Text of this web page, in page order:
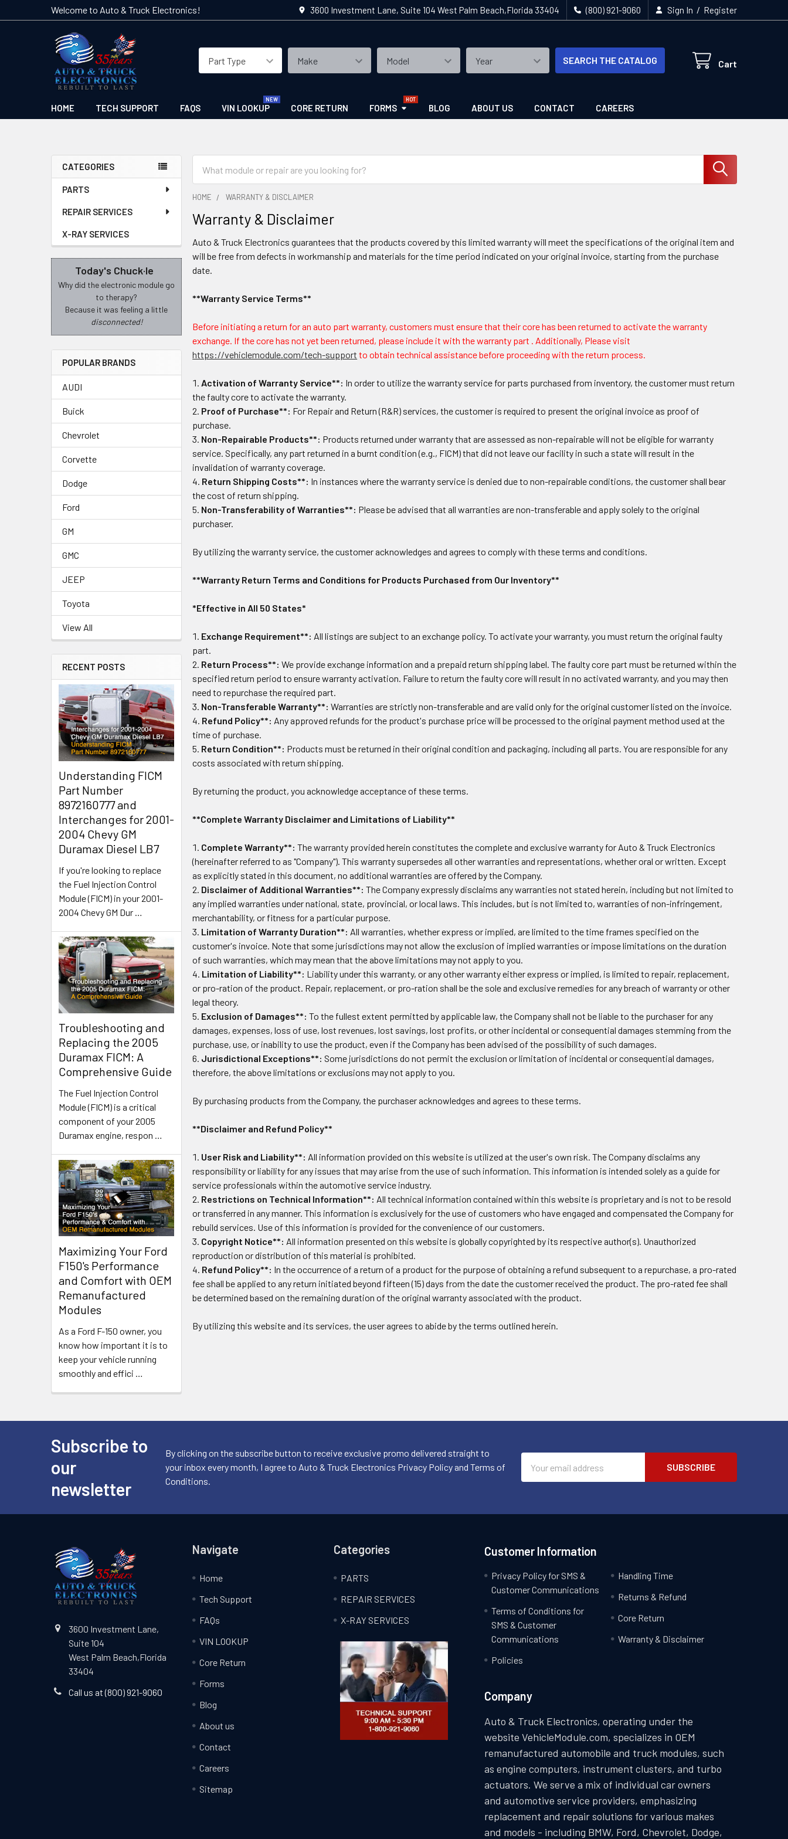
Welcome to Auto & Truck Electronics! 3600 Investment Lane, Suite 104 West Palm Beach,Florida 33404 (800) 921-9060 Sign In / Register
Cart
SEARCH THE CATALOG
HOME TECH SUPPORT FAQS VIN LOOKUP CORE RETURN FORMS BLOG ABOUT US CONTACT CAREERS
Sidebar
CATEGORIES
PARTS
REPAIR SERVICES
X-RAY SERVICES
Today's Chuck·le
Why did the electronic module go
to therapy?
Because it was feeling a little
disconnected!
POPULAR BRANDS
AUDI
Buick
Chevrolet
Corvette
Dodge
Ford
GM
GMC
JEEP
Toyota
View All
RECENT POSTS
Understanding FICM
Part Number
8972160777 and
Interchanges for 2001-
2004 Chevy GM
Duramax Diesel LB7
If you're looking to replace
the Fuel Injection Control
Module (FICM) in your 2001-
2004 Chevy GM Dur …
Troubleshooting and
Replacing the 2005
Duramax FICM: A
Comprehensive Guide
The Fuel Injection Control
Module (FICM) is a critical
component of your 2005
Duramax engine, respon …
Maximizing Your Ford
F150's Performance
and Comfort with OEM
Remanufactured
Modules
As a Ford F-150 owner, you
know how important it is to
keep your vehicle running
smoothly and effici
HOME WARRANTY & DISCLAIMER
Warranty & Disclaimer
Auto & Truck Electronics guarantees that the products covered by this limited warranty will meet the specifications of the original item and
will be free from defects in workmanship and materials for the time period indicated on your original invoice, starting from the purchase
date.
**Warranty Service Terms**
Before initiating a return for an auto part warranty, customers must ensure that their core has been returned to activate the warranty
exchange. If the core has not yet been returned, please include it with the warranty part . Additionally, Please visit
https://vehiclemodule.com/tech-support to obtain technical assistance before proceeding with the return process.
Activation of Warranty Service**: In order to utilize the warranty service for parts purchased from inventory, the customer must return
the faulty core to activate the warranty.
Proof of Purchase**: For Repair and Return (R&R) services, the customer is required to present the original invoice as proof of
purchase.
Non-Repairable Products**: Products returned under warranty that are assessed as non-repairable will not be eligible for warranty
service. Specifically, any part returned in a burnt condition (e.g., FICM) that did not leave our facility in such a state will result in the
invalidation of warranty coverage.
Return Shipping Costs**: In instances where the warranty service is denied due to non-repairable conditions, the customer shall bear
the cost of return shipping.
Non-Transferability of Warranties**: Please be advised that all warranties are non-transferable and apply solely to the original
purchaser.
By utilizing the warranty service, the customer acknowledges and agrees to comply with these terms and conditions.
**Warranty Return Terms and Conditions for Products Purchased from Our Inventory**
*Effective in All 50 States*
Exchange Requirement**: All listings are subject to an exchange policy. To activate your warranty, you must return the original faulty
part.
Return Process**: We provide exchange information and a prepaid return shipping label. The faulty core part must be returned within the
specified return period to ensure warranty activation. Failure to return the faulty core will result in no activated warranty, and you may then
need to repurchase the required part.
Non-Transferable Warranty**: Warranties are strictly non-transferable and are valid only for the original customer listed on the invoice.
Refund Policy**: Any approved refunds for the product's purchase price will be processed to the original payment method used at the
time of purchase.
Return Condition**: Products must be returned in their original condition and packaging, including all parts. You are responsible for any
costs associated with return shipping.
By returning the product, you acknowledge acceptance of these terms.
**Complete Warranty Disclaimer and Limitations of Liability**
Complete Warranty**: The warranty provided herein constitutes the complete and exclusive warranty for Auto & Truck Electronics
(hereinafter referred to as "Company"). This warranty supersedes all other warranties and representations, whether oral or written. Except
as explicitly stated in this document, no additional warranties are offered by the Company.
Disclaimer of Additional Warranties**: The Company expressly disclaims any warranties not stated herein, including but not limited to
any implied warranties under national, state, provincial, or local laws. This includes, but is not limited to, warranties of non-infringement,
merchantability, or fitness for a particular purpose.
Limitation of Warranty Duration**: All warranties, whether express or implied, are limited to the time frames specified on the
customer's invoice. Note that some jurisdictions may not allow the exclusion of implied warranties or impose limitations on the duration
of such warranties, which may mean that the above limitations may not apply to you.
Limitation of Liability**: Liability under this warranty, or any other warranty either express or implied, is limited to repair, replacement,
or pro-ration of the product. Repair, replacement, or pro-ration shall be the sole and exclusive remedies for any breach of warranty or other
legal theory.
Exclusion of Damages**: To the fullest extent permitted by applicable law, the Company shall not be liable to the purchaser for any
damages, expenses, loss of use, lost revenues, lost savings, lost profits, or other incidental or consequential damages stemming from the
purchase, use, or inability to use the product, even if the Company has been advised of the possibility of such damages.
Jurisdictional Exceptions**: Some jurisdictions do not permit the exclusion or limitation of incidental or consequential damages,
therefore, the above limitations or exclusions may not apply to you.
By purchasing products from the Company, the purchaser acknowledges and agrees to these terms.
**Disclaimer and Refund Policy**
User Risk and Liability**: All information provided on this website is utilized at the user's own risk. The Company disclaims any
responsibility or liability for any issues that may arise from the use of such information. This information is intended solely as a guide for
service professionals within the automotive service industry.
Restrictions on Technical Information**: All technical information contained within this website is proprietary and is not to be resold
or transferred in any manner. This information is exclusively for the use of customers who have engaged and compensated the Company for
rebuild services. Use of this information is provided for the convenience of our customers.
Copyright Notice**: All information presented on this website is globally copyrighted by its respective author(s). Unauthorized
reproduction or distribution of this material is prohibited.
Refund Policy**: In the occurrence of a return of a product for the purpose of obtaining a refund subsequent to a repurchase, a pro-rated
fee shall be applied to any return initiated beyond fifteen (15) days from the date the customer received the product. The pro-rated fee shall
be determined based on the remaining duration of the original warranty associated with the product.
By utilizing this website and its services, the user agrees to abide by the terms outlined herein.
Subscribe to
our
newsletter
By clicking on the subscribe button to receive exclusive promo delivered straight to
your inbox every month, I agree to Auto & Truck Electronics Privacy Policy and Terms of
Conditions.
Address
3600 Investment Lane,
Suite 104
West Palm Beach,Florida
33404
Call us at (800) 921-9060
Navigate
Home
Tech Support
FAQs
VIN LOOKUP
Core Return
Forms
Blog
About us
Contact
Careers
Sitemap
Categories
PARTS
REPAIR SERVICES
X-RAY SERVICES
Customer Information
Privacy Policy for SMS &
Customer Communications
Terms of Conditions for
SMS & Customer
Communications
Policies
Handling Time
Returns & Refund
Core Return
Warranty & Disclaimer
Company
Auto & Truck Electronics, operating under the
website VehicleModule.com, specializes in OEM
remanufactured automobile and truck modules, such
as engine computers, instrument clusters, and turbo
actuators. We serve a mix of individual car owners
and automotive service providers, emphasizing
replacement and repair solutions for various makes
and models - including BMW, Ford, Chevrolet, Dodge,